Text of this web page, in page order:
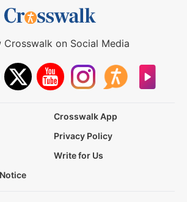
Crosswalk on Social Media
Crosswalk App
Privacy Policy
Write for Us